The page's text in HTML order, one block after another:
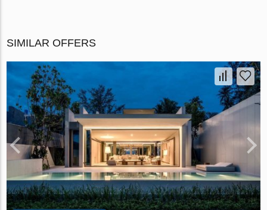
SIMILAR OFFERS